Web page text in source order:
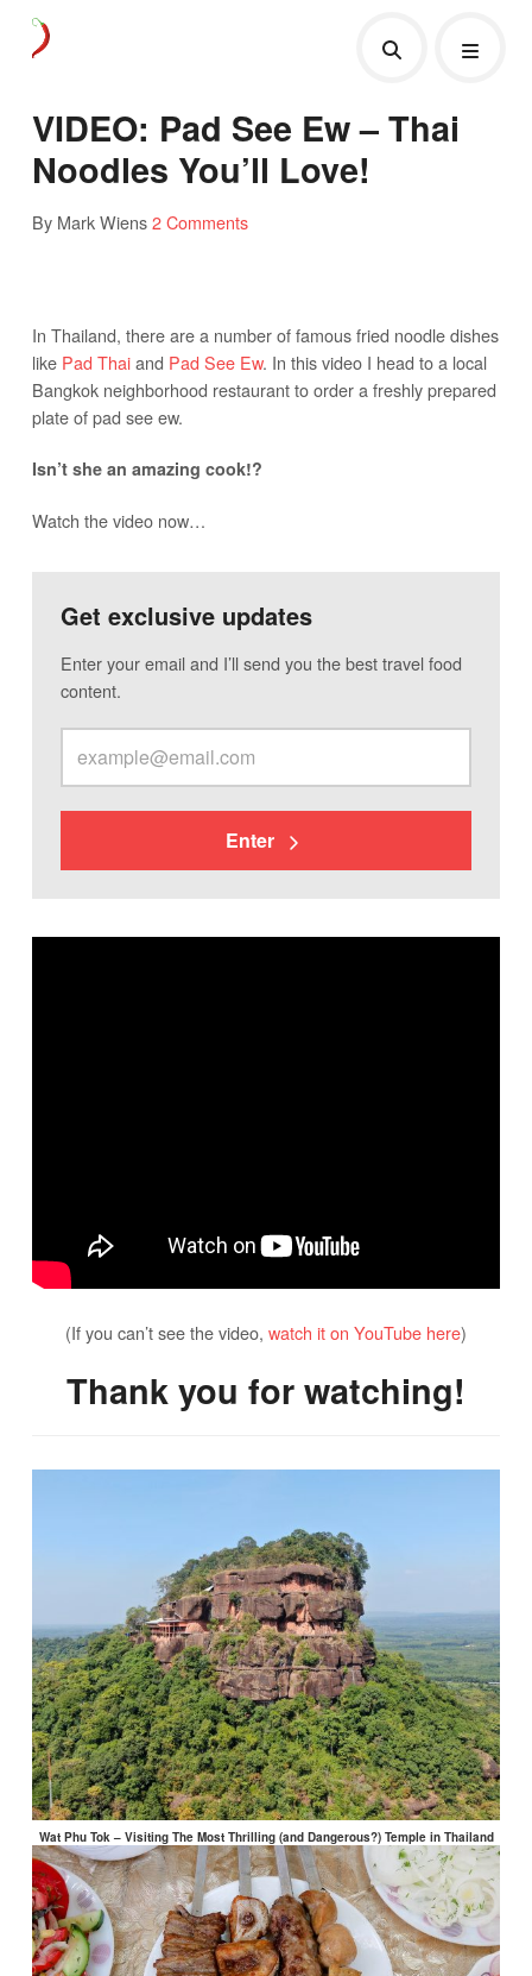
VIDEO: Pad See Ew – Thai
Noodles You’ll Love!
By Mark Wiens2 Comments
In Thailand, there are a number of famous fried noodle dishes
like Pad Thaiand Pad See Ew. In this video I head to a local
Bangkok neighborhood restaurant to order a freshly prepared
plate of pad see ew.
Isn’t she an amazing cook!?
Watch the video now…
Get exclusive updates
Enter your email and I’ll send you the best travel food
content.
Enter
(If you can’t see the video, watch it on YouTube here)
Thank you for watching!
Wat Phu Tok – Visiting The Most Thrilling (and Dangerous?) Temple in Thailand